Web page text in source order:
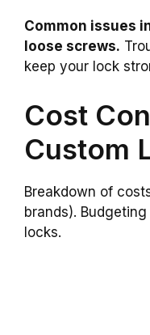
Common issues
loose screws.
keep your lock
Cost
Custom
Breakdown of
brands).
locks.